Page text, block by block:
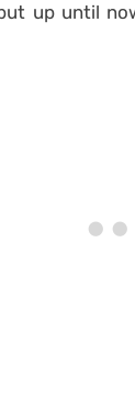
up until